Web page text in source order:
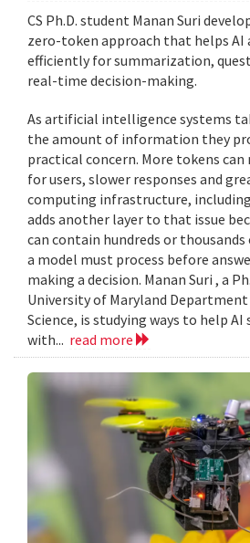
CS Ph.D. student Manan Suri
zero-token approach that helps AI
efficiently for summarization,
real-time decision-making.
As artificial intelligence systems
the amount of information they
practical concern. More tokens
for users, slower responses and
computing infrastructure,
adds another layer to that issue
can contain hundreds or
a model must process before
making a decision. Manan Suri , a
University of Maryland
Science, is studying ways to help
with... read more